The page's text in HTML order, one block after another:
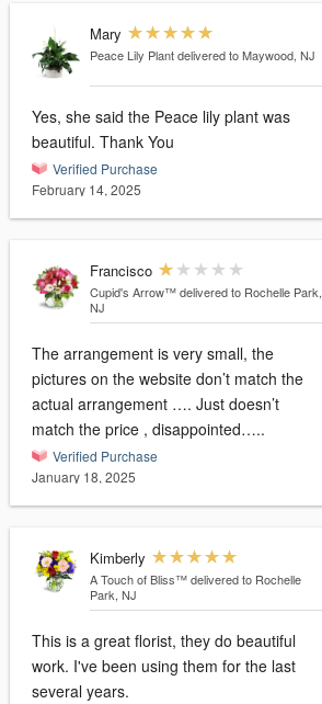
Mary
Peace Lily Plant delivered to Maywood, NJ
Yes, she said the Peace lily plant was
beautiful. Thank You
Verified Purchase
February 14, 2025
Francisco
Cupid's Arrow™ delivered to Rochelle Park,
NJ
The arrangement is very small, the
pictures on the website don’t match the
actual arrangement …. Just doesn’t
match the price , disappointed…..
Verified Purchase
January 18, 2025
Kimberly
A Touch of Bliss™ delivered to Rochelle
Park, NJ
This is a great florist, they do beautiful
work. I've been using them for the last
several years.